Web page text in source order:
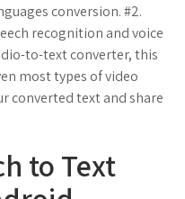
conversion. #2.
recognition and voice
to-text converter, this
most types of video
converted text and share
to Text